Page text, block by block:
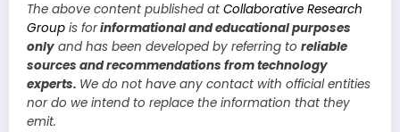
The above content published at Collaborative Research
Group is forinformational and educational purposes
only and has been developed by referring to reliable
sources and recommendations from technology
experts. We do not have any contact with official entities
nor do we intend to replace the information that they
emit.